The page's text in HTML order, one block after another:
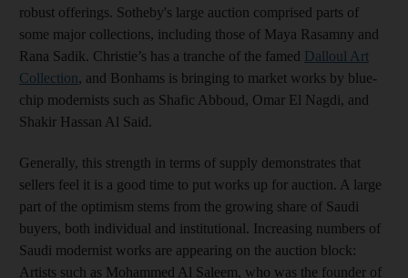
robust offerings. Sotheby's large auction comprised parts of
some major collections, including those of Maya Rasamny and
Rana Sadik. Christie’s has a tranche of the famed
Dalloul Art
Collection, and Bonhams is bringing to market works by blue-
chip modernists such as Shafic Abboud, Omar El Nagdi, and
Shakir Hassan Al Said.
Generally, this strength in terms of supply demonstrates that
sellers feel it is a good time to put works up for auction. A large
part of the optimism stems from the growing share of Saudi
buyers, both individual and institutional. Increasing numbers of
Saudi modernist works are appearing on the auction block:
Artists such as Mohammed Al Saleem, who was the founder of